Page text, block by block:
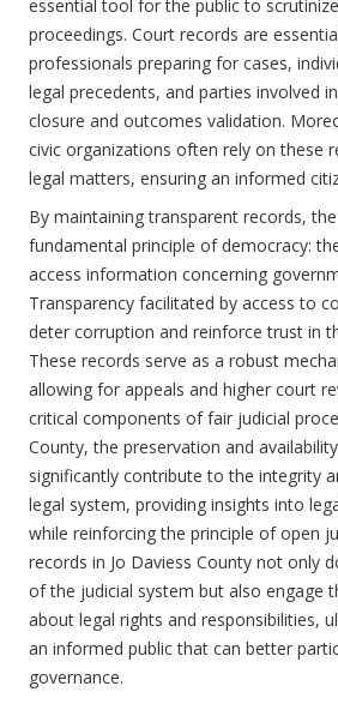
essential tool for the public to
proceedings. Court records are
professionals preparing for cases,
legal precedents, and parties involved
closure and outcomes validation.
civic organizations often rely on these
legal matters, ensuring an informed
By maintaining transparent records,
fundamental principle of democracy:
access information concerning
Transparency facilitated by access to
deter corruption and reinforce trust in
These records serve as a robust
allowing for appeals and higher court
critical components of fair judicial
County, the preservation and
significantly contribute to the integrity
legal system, providing insights into
while reinforcing the principle of open
records in Jo Daviess County not only
of the judicial system but also engage
about legal rights and responsibilities,
an informed public that can better
governance.